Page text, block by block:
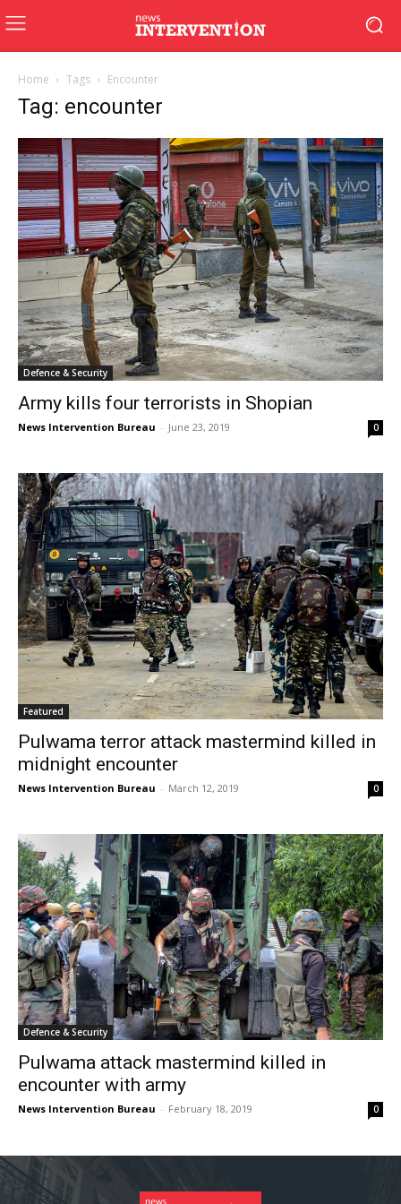
Home Tags Encounter
Tag: encounter
Defence & Security
Army kills four terrorists in Shopian
News Intervention Bureau - June 23, 2019 0
Featured
Pulwama terror attack mastermind killed in
midnight encounter
News Intervention Bureau - March 12, 2019 0
Defence & Security
Pulwama attack mastermind killed in
encounter with army
News Intervention Bureau - February 18, 2019 0